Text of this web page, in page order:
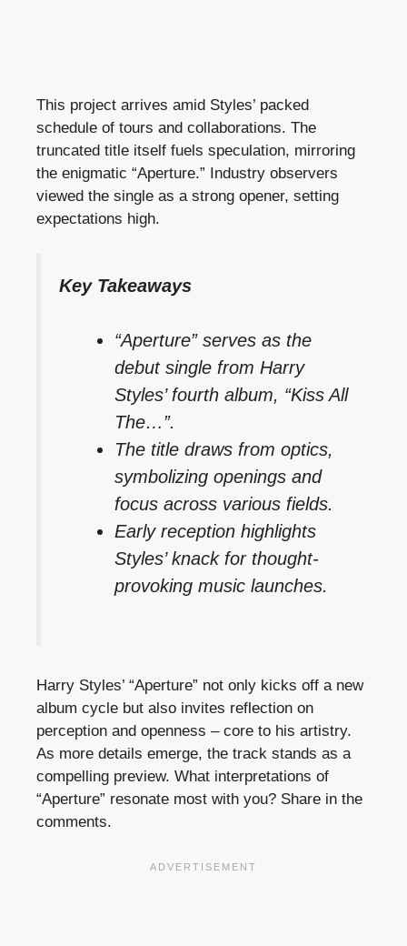
This project arrives amid Styles’ packed
schedule of tours and collaborations. The
truncated title itself fuels speculation, mirroring
the enigmatic “Aperture.” Industry observers
viewed the single as a strong opener, setting
expectations high.
Key Takeaways
“Aperture” serves as the
debut single from Harry
Styles’ fourth album, “Kiss All
The…”.
The title draws from optics,
symbolizing openings and
focus across various fields.
Early reception highlights
Styles’ knack for thought-
provoking music launches.
Harry Styles’ “Aperture” not only kicks off a new
album cycle but also invites reflection on
perception and openness – core to his artistry.
As more details emerge, the track stands as a
compelling preview. What interpretations of
“Aperture” resonate most with you? Share in the
comments.